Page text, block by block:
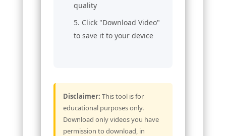
quality
Click "Download Video"
to save it to your device
Disclaimer: This tool is for
educational purposes only.
Download only videos you have
permission to download, in